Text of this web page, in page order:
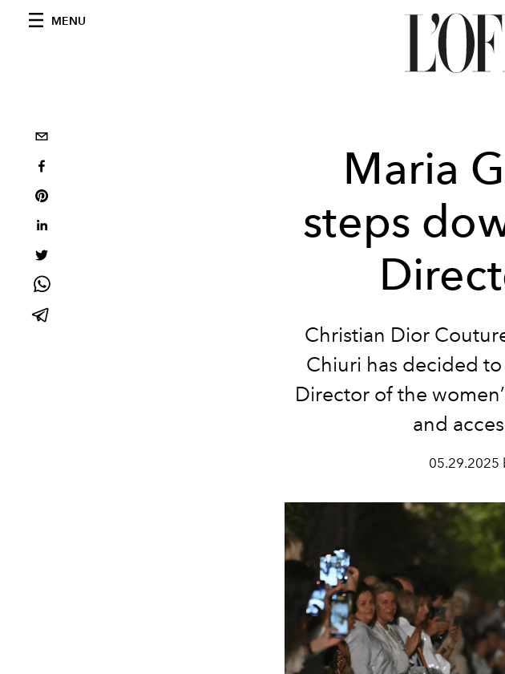
MENU
Maria
steps
Christian Dior
Chiuri has decided
Director of the
and
05.29.2025